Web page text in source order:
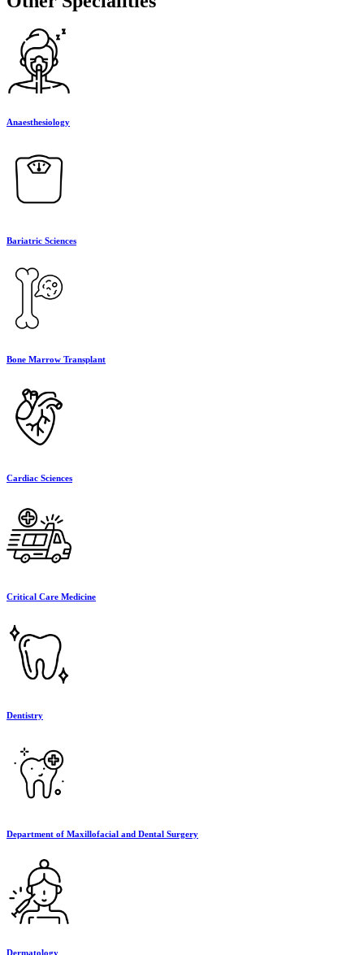
Anaesthesiology
Bariatric Sciences
Bone Marrow Transplant
Cardiac Sciences
Critical Care Medicine
Dentistry
Department of Maxillofacial and Dental Surgery
Dermatology